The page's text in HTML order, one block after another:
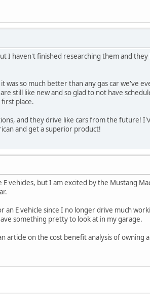
I haven't finished researching them and
was so much better than any gas car we've
still like new and so glad to not have
place.
and they drive like cars from the future!
and get a superior product!
vehicles, but I am excited by the Mustang
an E vehicle since I no longer drive much
something pretty to look at in my garage.
article on the cost benefit analysis of owning